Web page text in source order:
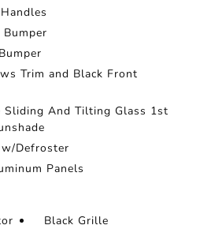
Trim and Black Front
Sliding And Tilting Glass 1st
Defroster
Panels
Black Grille